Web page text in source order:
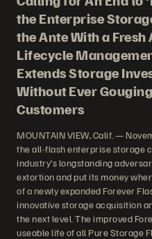
the Enterprise
the Ante With a
Lifecycle
Extends Storage
Without Ever
Customers
MOUNTAIN VIEW, Calif. —
the all-flash enterprise storage
industry’s longstanding
extortion and put its money
of a newly expanded Forever
innovative storage acquisition
the next level. The improved
useable life of all Pure Storage